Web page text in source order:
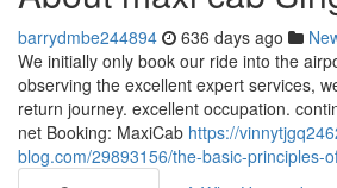
barrydmbe244894 636 days ago
We initially only book our ride into the
observing the excellent expert services,
return journey. excellent occupation.
net Booking: MaxiCab https://
blog.com/29893156/the-basic-principles-